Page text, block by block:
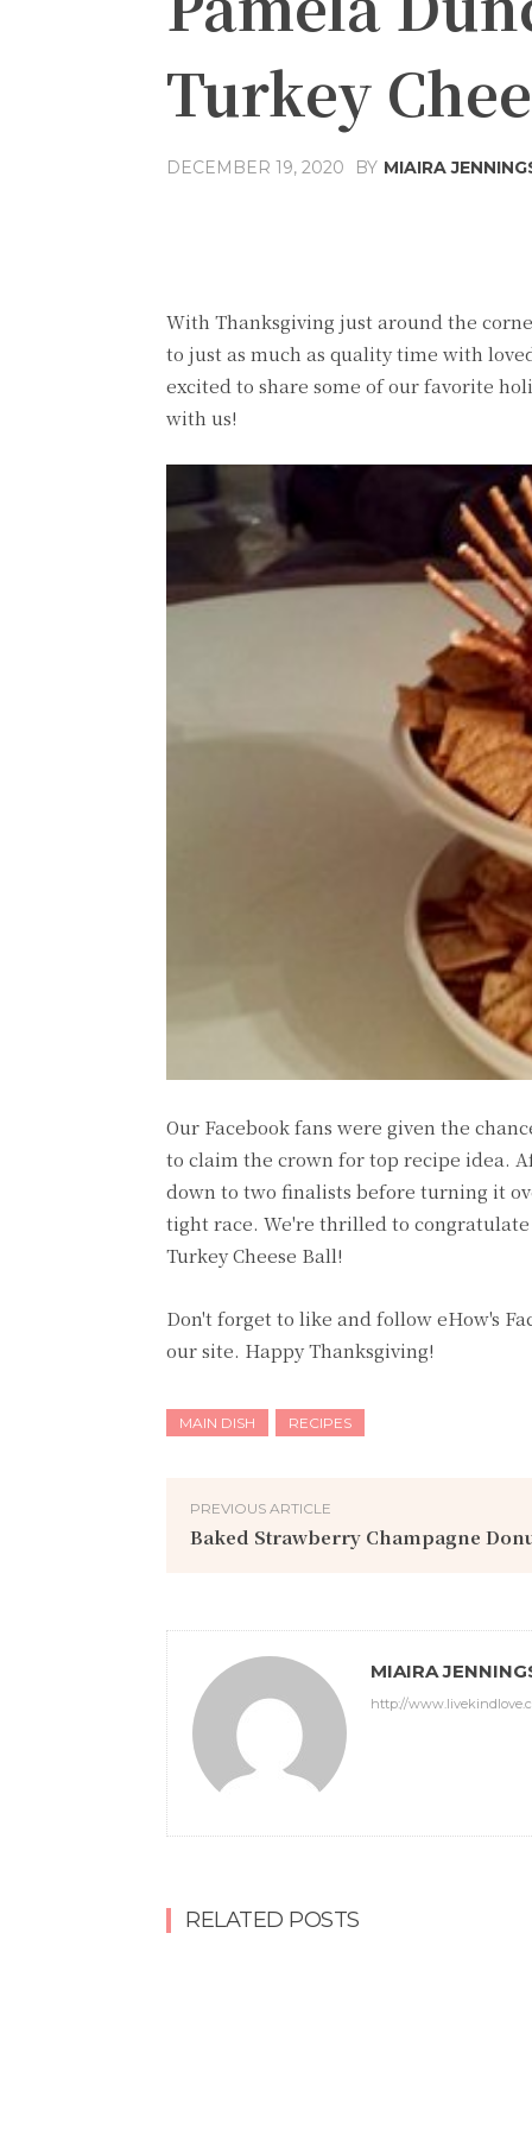
Turkey
DECEMBER 19, 2020 BY MIAIRA
With Thanksgiving just around the
to just as much as quality time with
excited to share some of our favorite
with us!
Our Facebook fans were given the
to claim the crown for top recipe idea.
down to two finalists before turning it
tight race. We're thrilled to
Turkey Cheese Ball!
Don't forget to like and follow eHow's
our site. Happy Thanksgiving!
MAIN DISH RECIPES
PREVIOUS ARTICLE
Baked Strawberry Champagne
MIAIRA
http://
RELATED POSTS